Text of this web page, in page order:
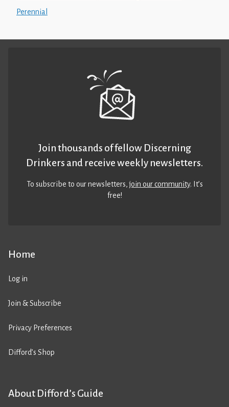
Perennial
Home
Log in
Join & Subscribe
Privacy Preferences
Difford’s Shop
About Difford’s Guide
Join thousands of fellow Discerning
Drinkers and receive weekly newsletters.
To subscribe to our newsletters,join our community. It’s
free!